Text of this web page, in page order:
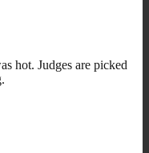
hot. Judges are picked